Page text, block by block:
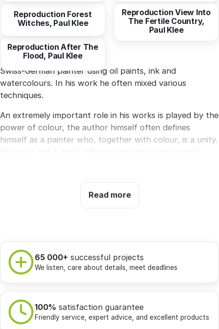
Reproduction Forest
Witches, Paul Klee
from10,29 EUR
Reproduction View Into
The Fertile Country,
Paul Klee
Swiss-German painter using oil paints, ink and
watercolours. In his work he often mixed various
techniques.
An extremely important role in his works is played by the
power of colour, the author himself often defines
himself as a painter who, together with colour, is a unity.
His work had a great influence on later avant-garde
Southern gardens, Ad Parnassum,
Uścisk, Angelus Novus.Read more
65 000+ successful projects
We listen, care about details, meet deadlines
100% satisfaction guarantee
Friendly service, expert advice, and excellent products